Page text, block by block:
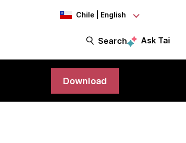
Chile | English
Search Ask Tai
Download